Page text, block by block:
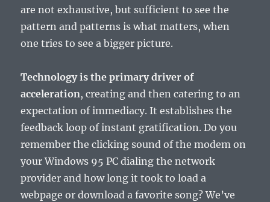
are not exhaustive, but sufficient to see the
pattern and patterns is what matters, when
one tries to see a bigger picture.
Technology is the primary driver of
acceleration, creating and then catering to an
expectation of immediacy. It establishes the
feedback loop of instant gratification. Do you
remember the clicking sound of the modem on
your Windows 95 PC dialing the network
provider and how long it took to load a
webpage or download a favorite song? We’ve